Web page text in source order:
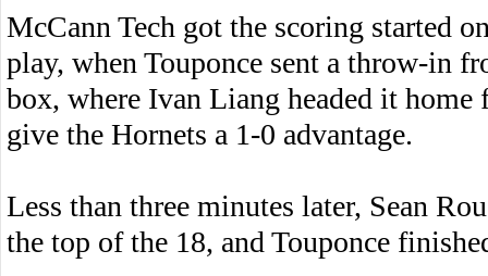
McCann Tech got the scoring started
play, when Touponce sent a throw-in
box, where Ivan Liang headed it home
give the Hornets a 1-0 advantage.
Less than three minutes later, Sean
the top of the 18, and Touponce